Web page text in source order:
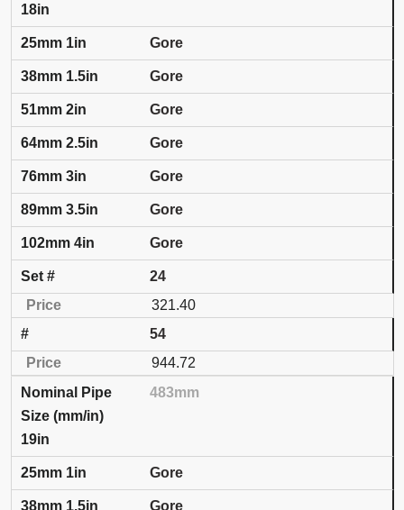
18in
Gore
Gore
Gore
Gore
Gore
Gore
Gore
24
321.40
54
944.72
483mm
19in
Gore
Gore